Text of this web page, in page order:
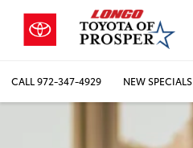
CALL972-347-4929 NEW SPECIALS